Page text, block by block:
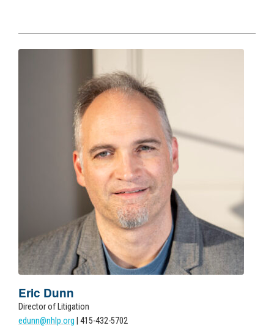
Eric Dunn
Director of Litigation
edunn@nhlp.org | 415-432-5702